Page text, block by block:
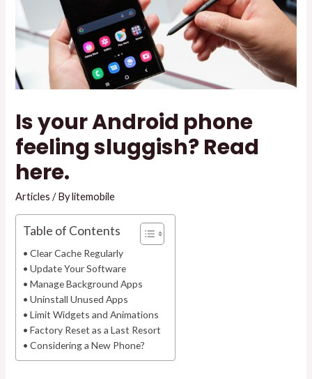
Is your Android phone
feeling sluggish? Read
here.
Articles / Bylitemobile
Table of Contents
Clear Cache Regularly
Update Your Software
Manage Background Apps
Uninstall Unused Apps
Limit Widgets and Animations
Factory Reset as a Last Resort
Considering a New Phone?